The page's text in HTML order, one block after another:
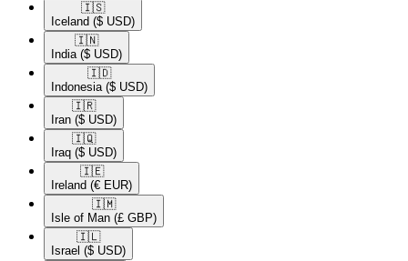
🇮🇸​
Iceland ($ USD)
🇮🇳​
India ($ USD)
🇮🇩​
Indonesia ($ USD)
🇮🇷​
Iran ($ USD)
🇮🇶​
Iraq ($ USD)
🇮🇪​
Ireland (€ EUR)
🇮🇲​
Isle of Man (£ GBP)
🇮🇱​
Israel ($ USD)